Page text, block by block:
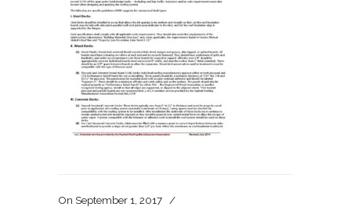
On September 1, 2017 /